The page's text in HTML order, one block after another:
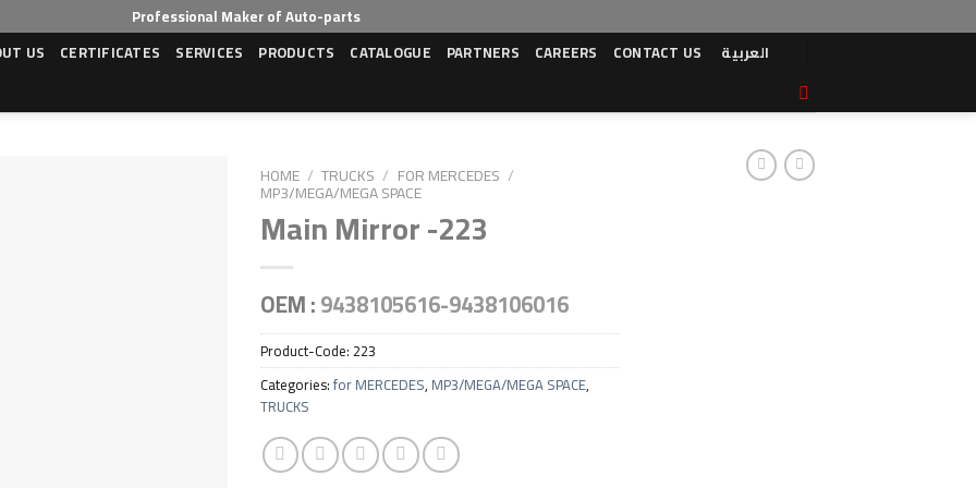
Professional Maker of Auto-parts
US CERTIFICATES SERVICES PRODUCTS CATALOGUE PARTNERS CAREERS CONTACT US العربية
HOME / TRUCKS / FOR MERCEDES /
MP3/MEGA/MEGA SPACE
Main Mirror -223
OEM :9438105616-9438106016
Product-Code:223
Categories:for MERCEDES, MP3/MEGA/MEGA SPACE,
TRUCKS